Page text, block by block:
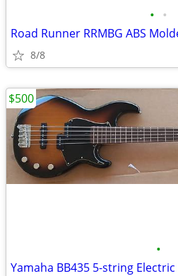
• •
Road Runner RRMBG ABS
8/8
•
Yamaha BB435 5-string
$500